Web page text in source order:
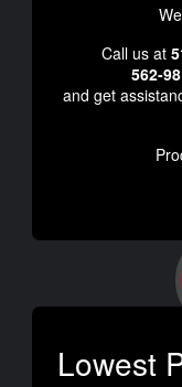
Call us at
562-
and get
Lowest